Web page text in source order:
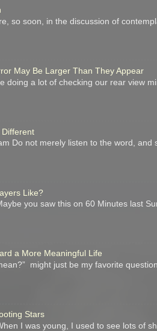
so soon, in the discussion of
May Be Larger Than They Appear
doing a lot of checking our rear view
Different
Do not merely listen to the word,
Like?
you saw this on 60 Minutes last
a More Meaningful Life
might just be my favorite
Stars
I was young, I used to see lots of